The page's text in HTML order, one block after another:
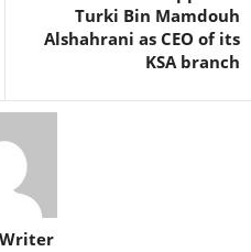
Turki Bin Mamdouh
Alshahrani as CEO of its
KSA branch